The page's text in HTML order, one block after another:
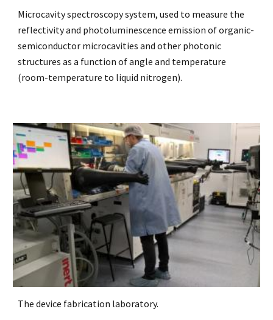
Microcavity spectroscopy system, used to measure the
reflectivity and photoluminescence emission of organic-
semiconductor microcavities and other photonic
structures as a function of angle and temperature
(room-temperature to liquid nitrogen).
The device fabrication laboratory.